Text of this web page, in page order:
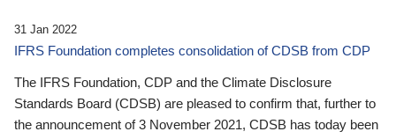
31 Jan 2022
IFRS Foundation completes consolidation of CDSB from CDP
The IFRS Foundation, CDP and the Climate Disclosure
Standards Board (CDSB) are pleased to confirm that, further to
the announcement of 3 November 2021, CDSB has today been